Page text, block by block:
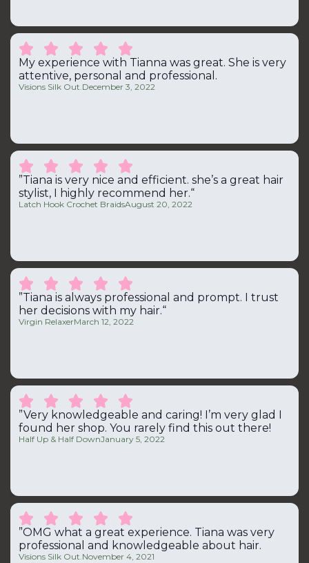
    
My experience with Tianna was great. She is very
attentive, personal and professional.
Visions Silk Out.December 3, 2022
    
”Tiana is very nice and efficient. she’s a great hair
stylist, I highly recommend her.“
Latch Hook Crochet BraidsAugust 20, 2022
    
”Tiana is always professional and prompt. I trust
her decisions with my hair.“
Virgin RelaxerMarch 12, 2022
    
”Very knowledgeable and caring! I’m very glad I
found her shop. You rarely find this out there!
Half Up & Half DownJanuary 5, 2022
    
”OMG what a great experience. Tiana was very
professional and knowledgeable about hair.
Visions Silk Out.November 4, 2021